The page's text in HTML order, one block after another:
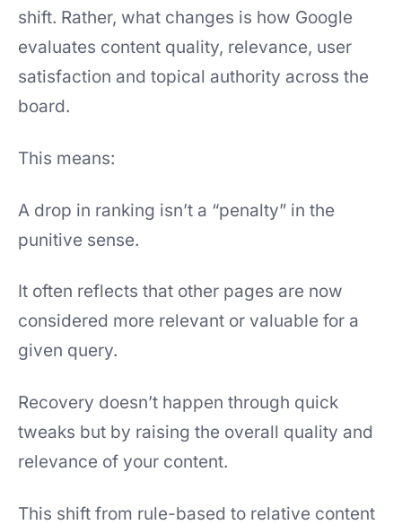
shift. Rather, what changes is how Google
evaluates content quality, relevance, user
satisfaction and topical authority across the
board.
This means:
A drop in ranking isn’t a “penalty” in the
punitive sense.
It often reflects that other pages are now
considered more relevant or valuable for a
given query.
Recovery doesn’t happen through quick
tweaks but by raising the overall quality and
relevance of your content.
This shift from rule-based to relative content